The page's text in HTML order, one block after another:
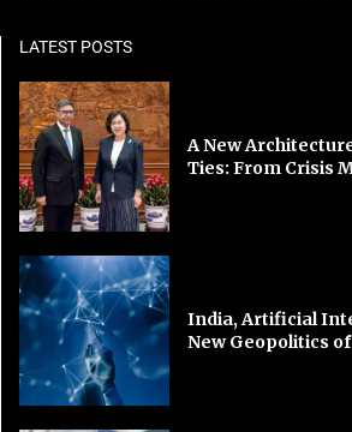
LATEST POSTS
A New
Ties: From Crisis
India, Artificial
New Geopolitics